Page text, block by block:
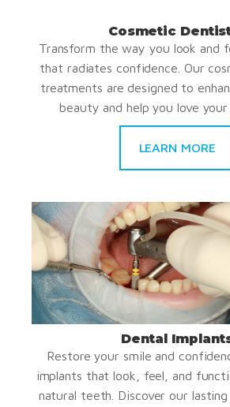
Cosmetic
Transform the way you look and
that radiates confidence. Our
treatments are designed to
beauty and help you love your
LEARN MORE
Dental
Restore your smile and
implants that look, feel, and
natural teeth. Discover our